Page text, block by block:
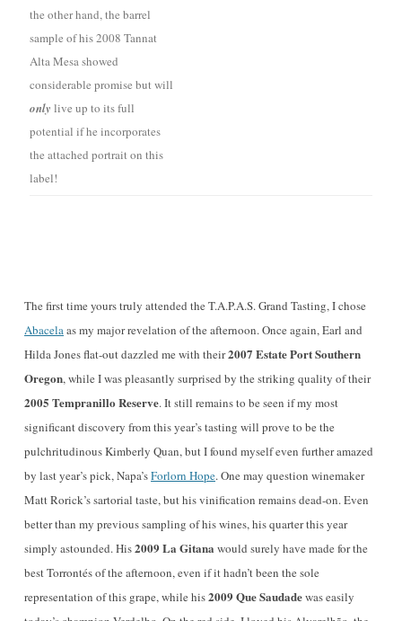
the other hand, the barrel
sample of his 2008 Tannat
Alta Mesa showed
considerable promise but will
only live up to its full
potential if he incorporates
the attached portrait on this
label!
The first time yours truly attended the T.A.P.A.S. Grand Tasting, I chose
Abacelaas my major revelation of the afternoon. Once again, Earl and
Hilda Jones flat-out dazzled me with their2007 Estate Port Southern
Oregon, while I was pleasantly surprised by the striking quality of their
2005 Tempranillo Reserve. It still remains to be seen if my most
significant discovery from this year’s tasting will prove to be the
pulchritudinous Kimberly Quan, but I found myself even further amazed
by last year’s pick, Napa’sForlorn Hope. One may question winemaker
Matt Rorick’s sartorial taste, but his vinification remains dead-on. Even
better than my previous sampling of his wines, his quarter this year
simply astounded. His2009 La Gitana would surely have made for the
best Torrontés of the afternoon, even if it hadn’t been the sole
representation of this grape, while his2009 Que Saudadewas easily